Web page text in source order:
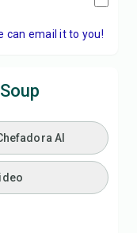
can email it to you!
AI